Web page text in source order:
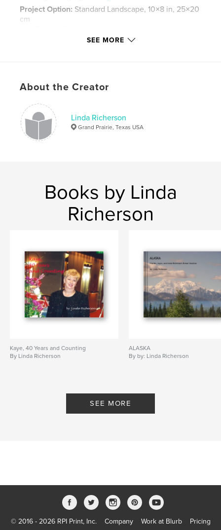
Project Option: Standard Landscape, 10×8 in, 25×20
cm
Nov 19, 2011
Oklahoma Land Rush , Pioneers
SEE MORE
About the Creator
Linda Richerson
Grand Prairie, Texas USA
Books by Linda
Richerson
Kaye, 40 Years and Counting
By Linda Richerson
ALASKA
By by: Linda Richerson
SEE MORE
© 2016 - 2026 RPI Print, Inc. Company Work at Blurb Pricing